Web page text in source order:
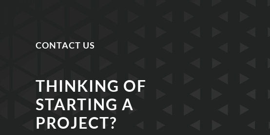
CONTACT US
THINKING OF
STARTING A
PROJECT?